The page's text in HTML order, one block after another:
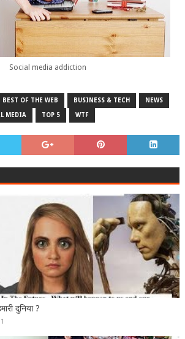
Social media addiction
BEST OF THE WEB BUSINESS & TECH NEWS
MEDIA TOP 5 WTF
दुनिया ?
1